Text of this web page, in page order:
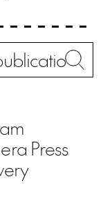
Press